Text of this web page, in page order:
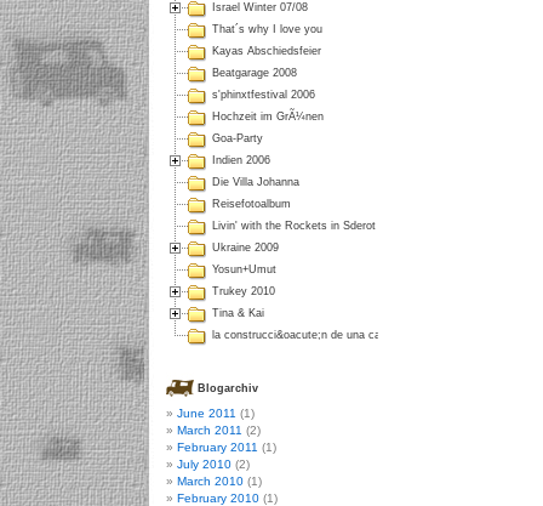
Israel Winter 07/08
That´s why I love you
Kayas Abschiedsfeier
Beatgarage 2008
s'phinxtfestival 2006
Hochzeit im GrÃ¼nen
Goa-Party
Indien 2006
Die Villa Johanna
Reisefotoalbum
Livin' with the Rockets in Sderot
Ukraine 2009
Yosun+Umut
Trukey 2010
Tina & Kai
la construcci&oacute;n de una casa en Colombia
Blogarchiv
June 2011 (1)
March 2011 (2)
February 2011 (1)
July 2010 (2)
March 2010 (1)
February 2010 (1)